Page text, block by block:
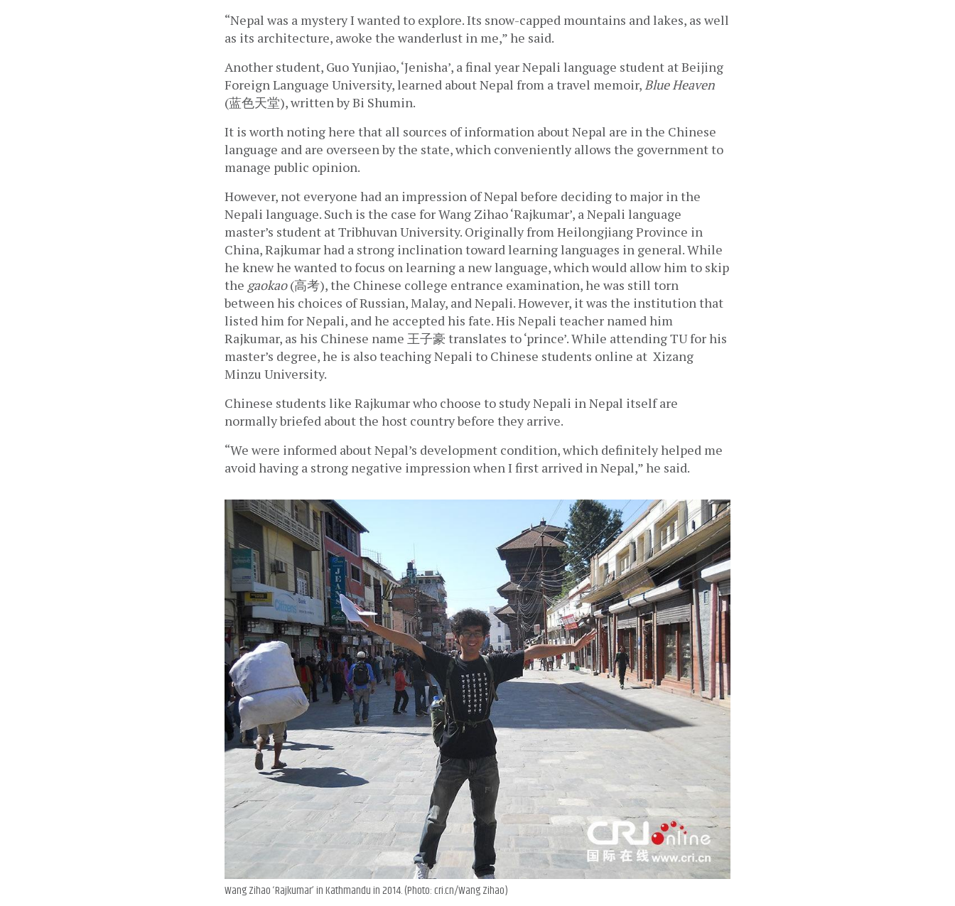
“Nepal was a mystery I wanted to explore. Its snow-capped mountains and lakes, as well
as its architecture, awoke the wanderlust in me,” he said.
Another student, Guo Yunjiao, ‘Jenisha’, a final year Nepali language student at Beijing
Foreign Language University, learned about Nepal from a travel memoir,
(蓝色天堂), written by Bi Shumin.
It is worth noting here that all sources of information about Nepal are in the Chinese
language and are overseen by the state, which conveniently allows the government to
manage public opinion.
However, not everyone had an impression of Nepal before deciding to major in the
Nepali language. Such is the case for Wang Zihao ‘Rajkumar’, a Nepali language
master’s student at Tribhuvan University. Originally from Heilongjiang Province in
China, Rajkumar had a strong inclination toward learning languages in general. While
he knew he wanted to focus on learning a new language, which would allow him to skip
the gaokao (高考), the Chinese college entrance examination, he was still torn
between his choices of Russian, Malay, and Nepali. However, it was the institution that
listed him for Nepali, and he accepted his fate. His Nepali teacher named him
Rajkumar, as his Chinese name 王子豪 translates to ‘prince’. While attending TU for his
master’s degree, he is also teaching Nepali to Chinese students online at  Xizang
Minzu University.
Chinese students like Rajkumar who choose to study Nepali in Nepal itself are
normally briefed about the host country before they arrive.
“We were informed about Nepal’s development condition, which definitely helped me
avoid having a strong negative impression when I first arrived in Nepal,” he said.
Wang Zihao ‘Rajkumar’ in Kathmandu in 2014. (Photo: cri.cn/Wang Zihao)